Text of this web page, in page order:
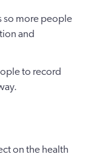
so more people
and
to record
on the health